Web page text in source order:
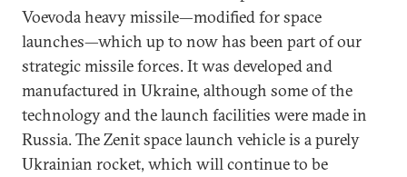
Voevoda heavy missile—modified for space
launches—which up to now has been part of our
strategic missile forces. It was developed and
manufactured in Ukraine, although some of the
technology and the launch facilities were made in
Russia. The Zenit space launch vehicle is a purely
Ukrainian rocket, which will continue to be